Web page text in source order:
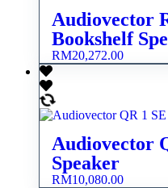
Audiovector
Bookshelf
RM20,272.00
Audiovector
Speaker
RM10,080.00